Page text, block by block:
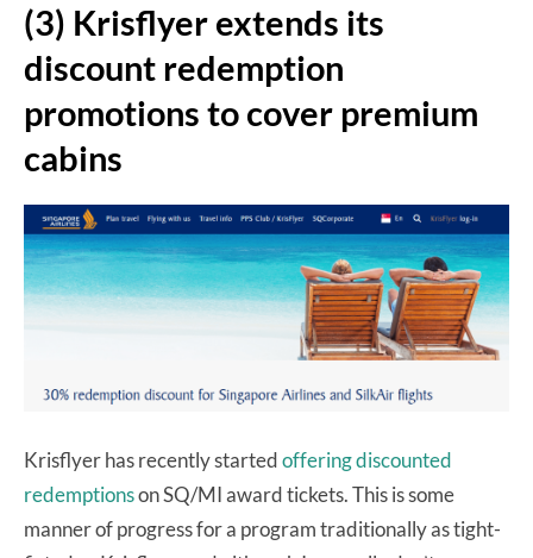
(3) Krisflyer extends its
discount redemption
promotions to cover premium
cabins
Krisflyer has recently startedoffering discounted
redemptionson SQ/MI award tickets. This is some
manner of progress for a program traditionally as tight-